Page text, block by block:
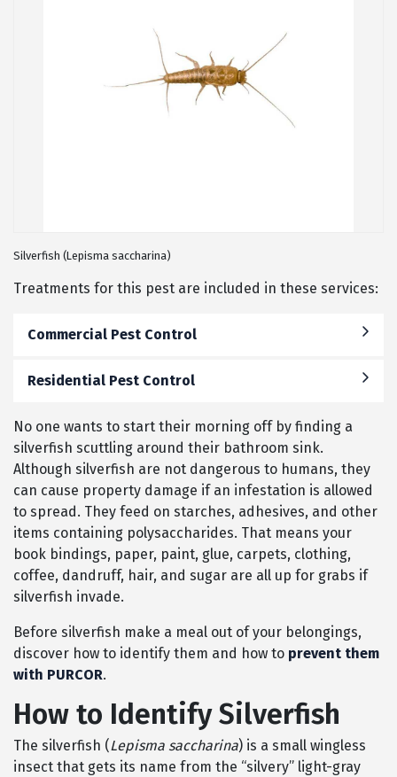
Silverfish (Lepisma saccharina)
Treatments for this pest are included in these services:
Commercial Pest Control
Residential Pest Control
No one wants to start their morning off by finding a
silverfish scuttling around their bathroom sink.
Although silverfish are not dangerous to humans, they
can cause property damage if an infestation is allowed
to spread. They feed on starches, adhesives, and other
items containing polysaccharides. That means your
book bindings, paper, paint, glue, carpets, clothing,
coffee, dandruff, hair, and sugar are all up for grabs if
silverfish invade.
Before silverfish make a meal out of your belongings,
discover how to identify them and how to prevent them
with PURCOR.
How to Identify Silverfish
The silverfish (Lepisma saccharina) is a small wingless
insect that gets its name from the “silvery” light-gray